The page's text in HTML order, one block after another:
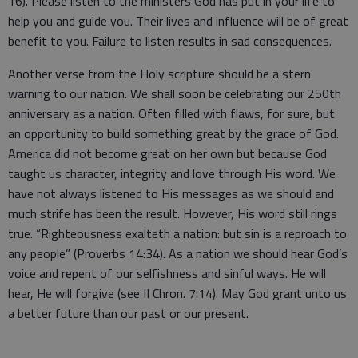
help you and guide you. Their lives and influence will be of great
benefit to you. Failure to listen results in sad consequences.
Another verse from the Holy scripture should be a stern
warning to our nation. We shall soon be celebrating our 250th
anniversary as a nation. Often filled with flaws, for sure, but
an opportunity to build something great by the grace of God.
America did not become great on her own but because God
taught us character, integrity and love through His word. We
have not always listened to His messages as we should and
much strife has been the result. However, His word still rings
true. “Righteousness exalteth a nation: but sin is a reproach to
any people” (Proverbs 14:34). As a nation we should hear God’s
voice and repent of our selfishness and sinful ways. He will
hear, He will forgive (see II Chron. 7:14). May God grant unto us
a better future than our past or our present.